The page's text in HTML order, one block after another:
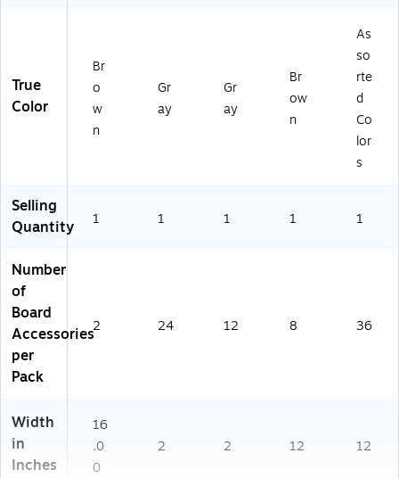
True
Color
Br
o
w
n
Gr
ay
Gr
ay
Br
ow
n
As
so
rte
d
Co
lor
s
Selling
Quantity
1 1 1 1 1
Number
of
Board
Accessories
per
Pack
2 24 12 8 36
Width
in
Inches
16
.0
0
2 2 12 12